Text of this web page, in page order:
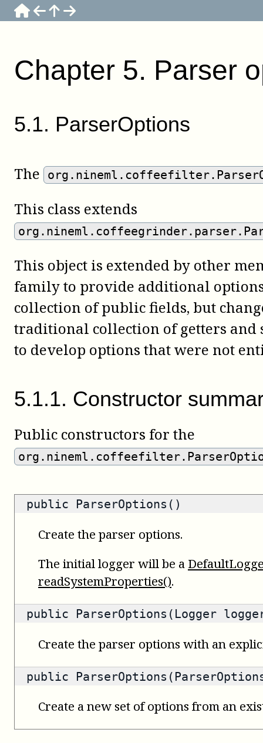
Chapter 5. Parser
5.1. ParserOptions
The
This class extends
This object is extended by other
family to provide additional
collection of public fields, but
traditional collection of getters and
to develop options that were not
5.1.1. Constructor
Public constructors for the
public ParserOptions()
Create the parser options.
The initial logger will be a
readSystemProperties().
public ParserOptions(Logger
Create the parser options with an
public
Create a new set of options from an